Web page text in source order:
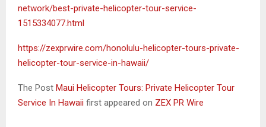
network/best-private-helicopter-tour-service-
1515334077.html
https://zexprwire.com/honolulu-helicopter-tours-private-
helicopter-tour-service-in-hawaii/
The Post Maui Helicopter Tours: Private Helicopter Tour
Service In Hawaii first appeared on ZEX PR Wire